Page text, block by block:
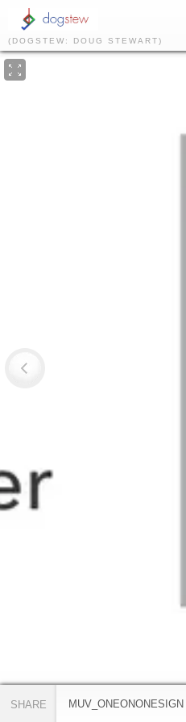
(DOGSTEW: DOUG STEWART)
SHARE MUV_ONEONONESIGN